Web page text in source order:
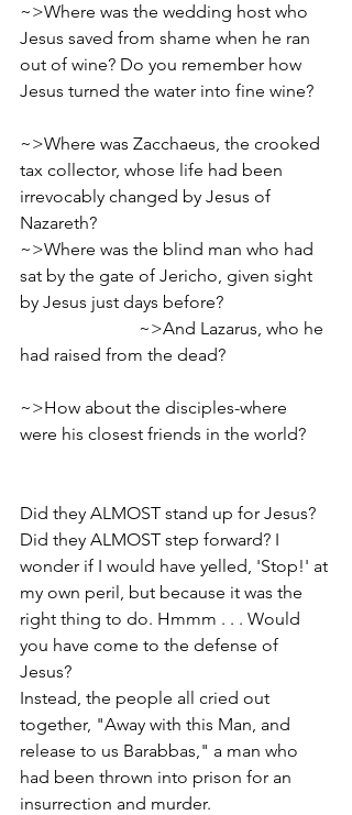
~>Where was the wedding host who
Jesus saved from shame when he ran
out of wine? Do you remember how
Jesus turned the water into fine wine?
~>Where was Zacchaeus, the crooked
tax collector, whose life had been
irrevocably changed by Jesus of
Nazareth?
~>Where was the blind man who had
sat by the gate of Jericho, given sight
by Jesus just days before?
                           ~>And Lazarus, who he
had raised from the dead?
~>How about the disciples-where
were his closest friends in the world?
Did they ALMOST stand up for Jesus?
Did they ALMOST step forward? I
wonder if I would have yelled, 'Stop!' at
my own peril, but because it was the
right thing to do. Hmmm . . . Would
you have come to the defense of
Jesus?
Instead, the people all cried out
together, "Away with this Man, and
release to us Barabbas," a man who
had been thrown into prison for an
insurrection and murder.